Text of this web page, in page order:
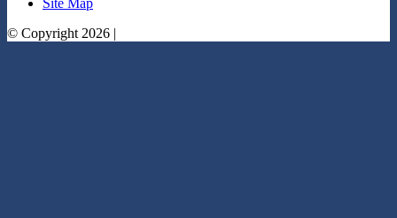
Site Map
© Copyright 2026 |